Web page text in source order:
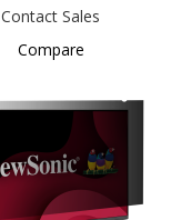
Contact Sales
Compare